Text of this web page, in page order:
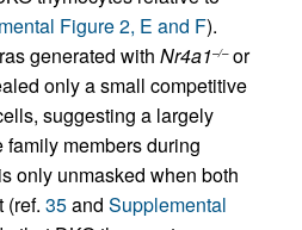
Figure 2, E and F).
generated with Nr4a1–/–or
only a small competitive
suggesting a largely
family members during
only unmasked when both
(ref. 35and Supplemental